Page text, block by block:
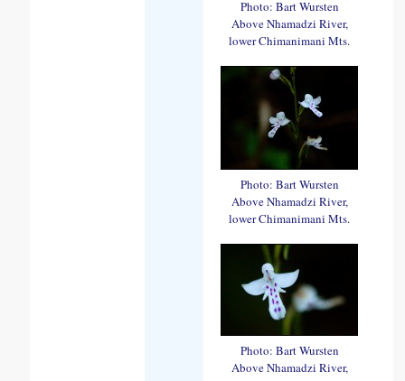
Photo: Bart Wursten
Above Nhamadzi River,
lower Chimanimani Mts.
Photo: Bart Wursten
Above Nhamadzi River,
lower Chimanimani Mts.
Photo: Bart Wursten
Above Nhamadzi River,